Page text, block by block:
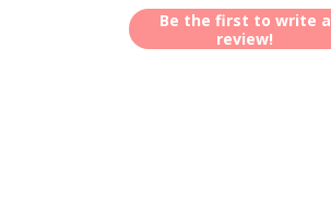
Be the first to write a
review!